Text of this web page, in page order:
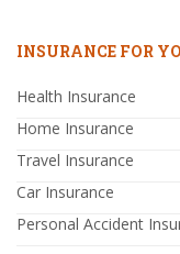
INSURANCE FOR
Health Insurance
Home Insurance
Travel Insurance
Car Insurance
Personal Accident